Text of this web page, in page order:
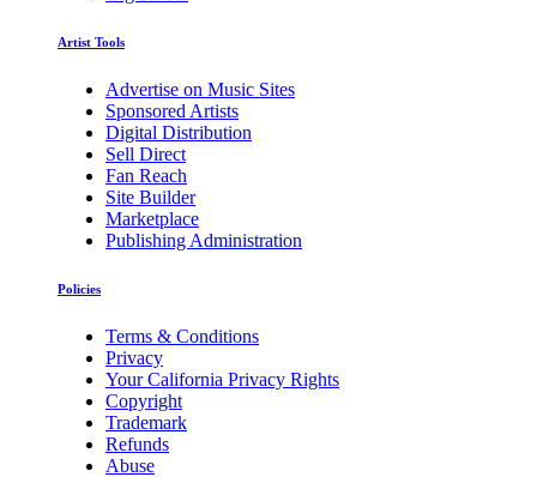
Artist Tools
Advertise on Music Sites
Sponsored Artists
Digital Distribution
Sell Direct
Fan Reach
Site Builder
Marketplace
Publishing Administration
Policies
Terms & Conditions
Privacy
Your California Privacy Rights
Copyright
Trademark
Refunds
Abuse